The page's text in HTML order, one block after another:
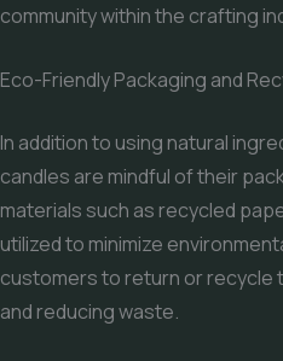
community within the crafting
Eco-Friendly Packaging and
In addition to using natural
candles are mindful of their
materials such as recycled
utilized to minimize
customers to return or recycle
and reducing waste.